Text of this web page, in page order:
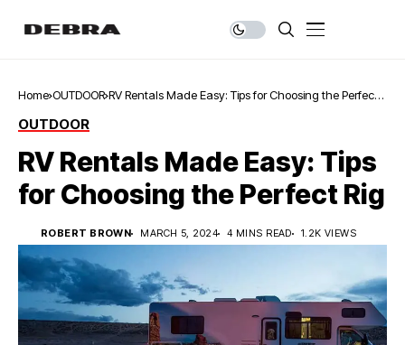
Home OUTDOOR RV Rentals Made Easy: Tips for Choosing the Perfect
OUTDOOR
RV Rentals Made Easy: Tips
for Choosing the Perfect Rig
ROBERT BROWN MARCH 5, 2024 4 MINS READ 1.2K VIEWS